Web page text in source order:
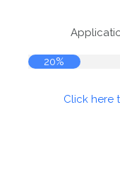
20%
Click here